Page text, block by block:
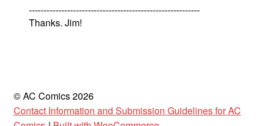
----------------------------------------------------------
Thanks. Jim!
© AC Comics 2026
Contact Information and Submission Guidelines for AC